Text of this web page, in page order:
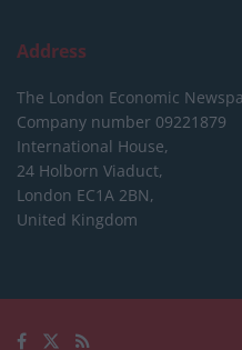
Address
The London Economic
Company number 09221879
International House,
24 Holborn Viaduct,
London EC1A 2BN,
United Kingdom